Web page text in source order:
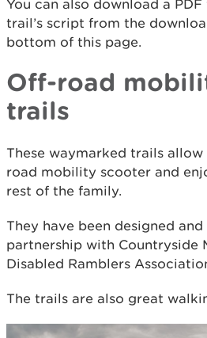
You can also download a
trail’s script from the
bottom of this page.
Off-road
trails
These waymarked trails
road mobility scooter and
rest of the family.
They have been designed and
partnership with Countryside
Disabled Ramblers
The trails are also great